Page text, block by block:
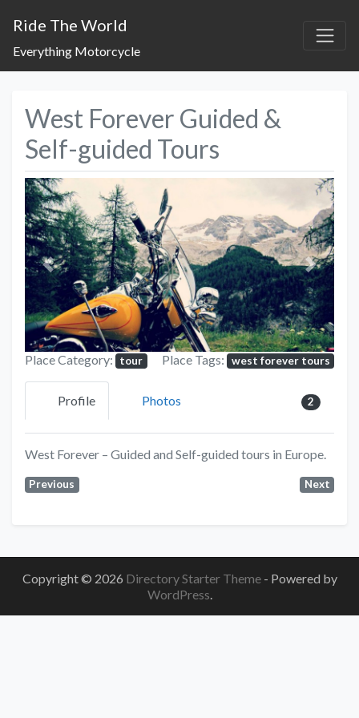
Ride The World
Everything Motorcycle
West Forever Guided &
Self-guided Tours
Previous Next
Place Category: tour Place Tags: west forever tours
Profile Photos 2
West Forever – Guided and Self-guided tours in Europe.
Previous Next
Copyright © 2026 Directory Starter Theme - Powered by
WordPress